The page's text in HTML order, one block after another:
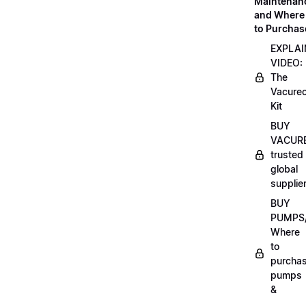
and Where
to
VIDEO:
The
Kit
BUY
trusted
global
BUY
Where
to
pumps
&